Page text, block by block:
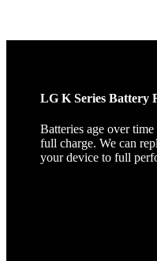
LG K Series Battery
Batteries age over
full charge. We can
your device to full